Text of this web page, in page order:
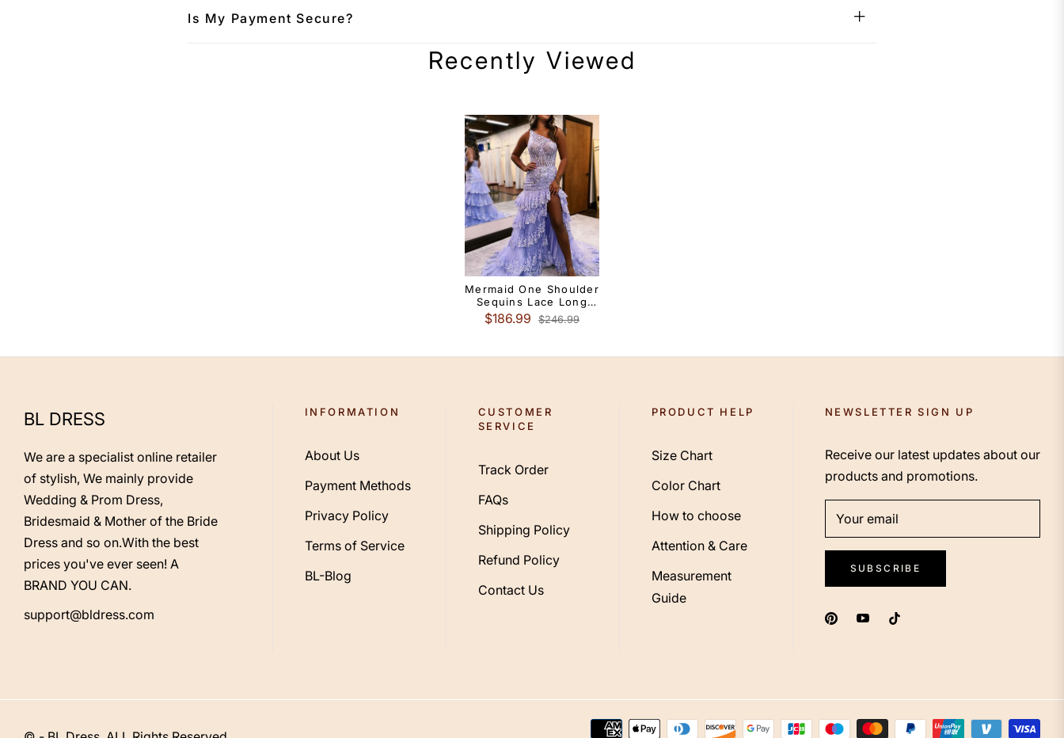
Is My Payment Secure?
Recently Viewed
Mermaid One Shoulder
Sequins Lace Long
Prom Dress With Slit
$186.99 $246.99
BL DRESS
We are a specialist online retailer
of stylish, We mainly provide
Wedding & Prom Dress,
Bridesmaid & Mother of the Bride
Dress and so on.With the best
prices you've ever seen! A
BRAND YOU CAN.
support@bldress.com
INFORMATION
About Us
Payment Methods
Privacy Policy
Terms of Service
BL-Blog
CUSTOMER
SERVICE
Track Order
FAQs
Shipping Policy
Refund Policy
Contact Us
PRODUCT HELP
Size Chart
Color Chart
How to choose
Attention & Care
Measurement
Guide
NEWSLETTER SIGN UP
Receive our latest updates about our
products and promotions.
Your email
SUBSCRIBE